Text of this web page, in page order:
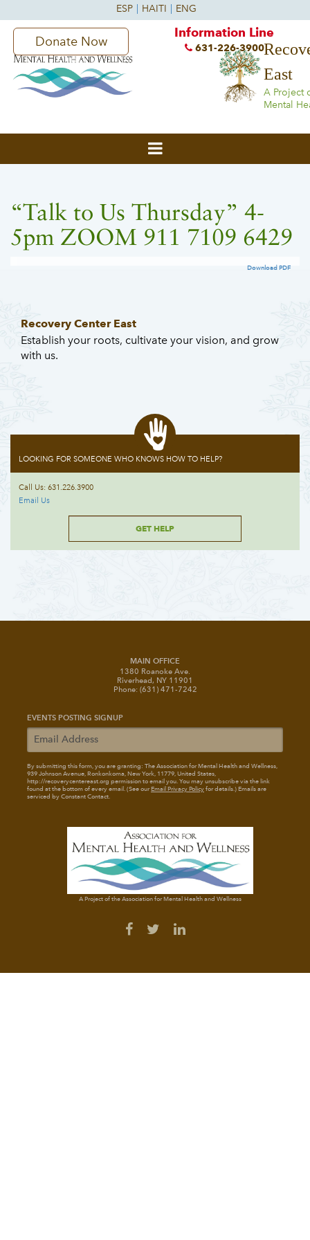
East
A Project
Mental
Donate Now
Information Line
631-226-3900
“Talk to Us Thursday” 4-
5pm ZOOM 911 7109 6429
Download PDF
Recovery Center East
Establish your roots, cultivate your vision, and grow
with us.
LOOKING FOR SOMEONE WHO KNOWS HOW TO HELP?
Call Us: 631.226.3900
Email Us
GET HELP
MAIN OFFICE
1380 Roanoke Ave.
Riverhead, NY 11901
Phone: (631) 471-7242
EVENTS POSTING SIGNUP
By submitting this form, you are granting: The Association for Mental Health and Wellness,
939 Johnson Avenue, Ronkonkoma, New York, 11779, United States,
http://recoverycentereast.org permission to email you. You may unsubscribe via the link
found at the bottom of every email. (See ourEmail Privacy Policyfor details.) Emails are
serviced by Constant Contact.
A Project of the Association for Mental Health and Wellness